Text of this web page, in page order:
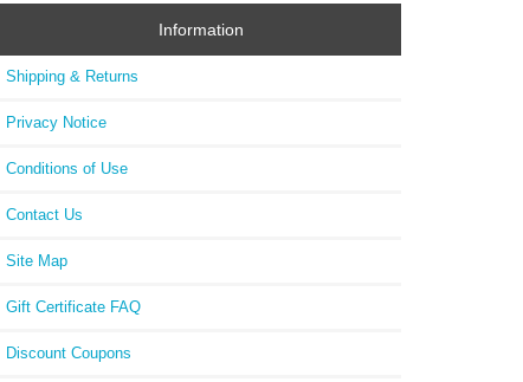
Information
Shipping & Returns
Privacy Notice
Conditions of Use
Contact Us
Site Map
Gift Certificate FAQ
Discount Coupons